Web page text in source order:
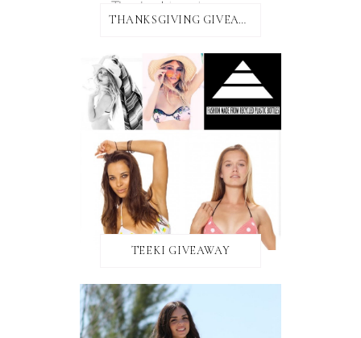
THANKSGIVING GIVEAWAY!
TEEKI GIVEAWAY